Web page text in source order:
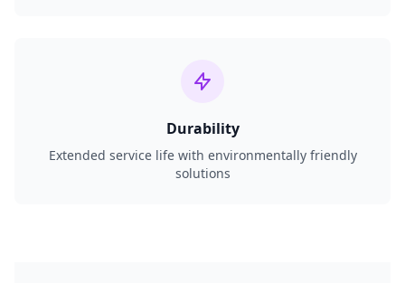
Durability
Extended service life with environmentally friendly
solutions